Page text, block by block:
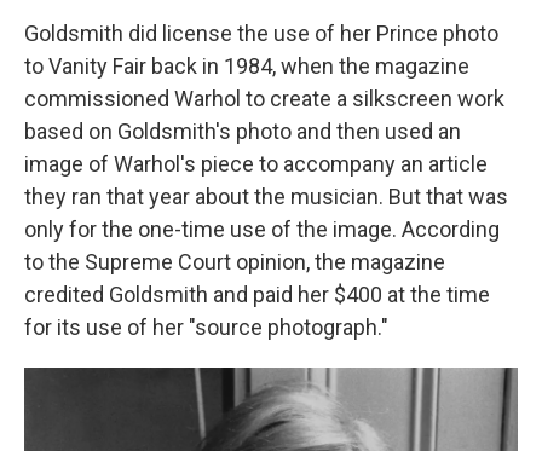
Goldsmith did license the use of her Prince photo
to Vanity Fair back in 1984, when the magazine
commissioned Warhol to create a silkscreen work
based on Goldsmith's photo and then used an
image of Warhol's piece to accompany an article
they ran that year about the musician. But that was
only for the one-time use of the image. According
to the Supreme Court opinion, the magazine
credited Goldsmith and paid her $400 at the time
for its use of her "source photograph."